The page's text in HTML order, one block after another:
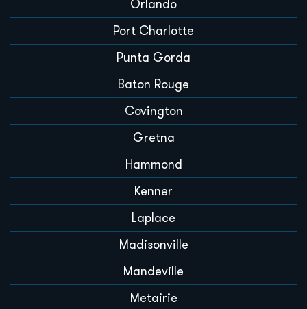
Orlando
Port Charlotte
Punta Gorda
Baton Rouge
Covington
Gretna
Hammond
Kenner
Laplace
Madisonville
Mandeville
Metairie